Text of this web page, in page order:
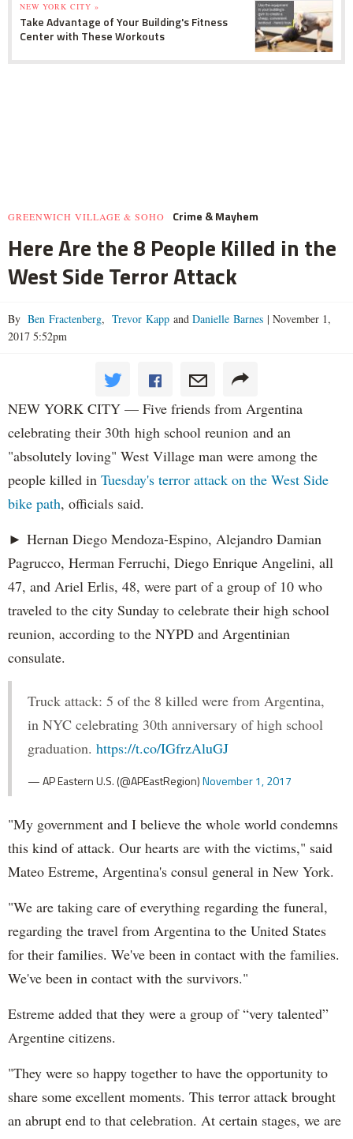
NEW YORK CITY »
Take Advantage of Your Building's Fitness
Center with These Workouts
GREENWICH VILLAGE & SOHO Crime & Mayhem
Here Are the 8 People Killed in the
West Side Terror Attack
By Ben Fractenberg, Trevor Kapp and Danielle Barnes | November 1,
2017 5:52pm
NEW YORK CITY — Five friends from Argentina
celebrating their 30th high school reunion and an
"absolutely loving" West Village man were among the
people killed in Tuesday's terror attack on the West Side
bike path, officials said.
► Hernan Diego Mendoza-Espino, Alejandro Damian
Pagrucco, Herman Ferruchi, Diego Enrique Angelini, all
47, and Ariel Erlis, 48, were part of a group of 10 who
traveled to the city Sunday to celebrate their high school
reunion, according to the NYPD and Argentinian
consulate.
Truck attack: 5 of the 8 killed were from Argentina,
in NYC celebrating 30th anniversary of high school
graduation. https://t.co/IGfrzAluGJ
— AP Eastern U.S. (@APEastRegion)November 1, 2017
"My government and I believe the whole world condemns
this kind of attack. Our hearts are with the victims," said
Mateo Estreme, Argentina's consul general in New York.
"We are taking care of everything regarding the funeral,
regarding the travel from Argentina to the United States
for their families. We've been in contact with the families.
We've been in contact with the survivors."
Estreme added that they were a group of “very talented”
Argentine citizens.
"They were so happy together to have the opportunity to
share some excellent moments. This terror attack brought
an abrupt end to that celebration. At certain stages, we are